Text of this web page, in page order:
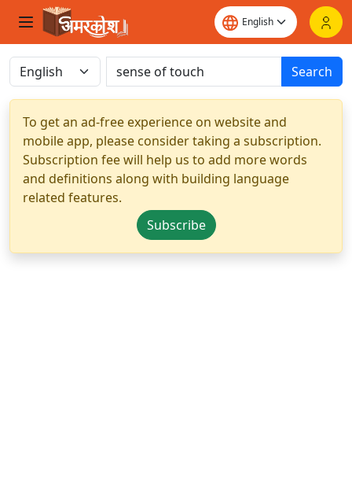
Search
To get an ad-free experience on website and
mobile app, please consider taking a subscription.
Subscription fee will help us to add more words
and definitions along with building language
related features.
Subscribe